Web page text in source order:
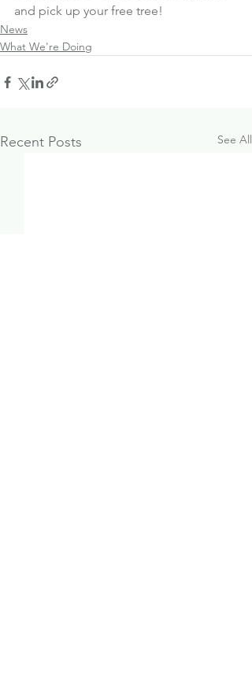
and pick up your free tree!
News
What We're Doing
Recent Posts See All